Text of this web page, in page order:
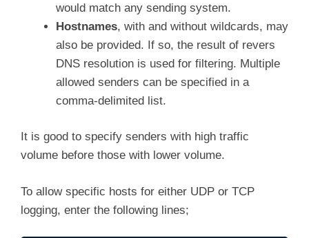
would match any sending system.
Hostnames, with and without wildcards, may
also be provided. If so, the result of revers
DNS resolution is used for filtering. Multiple
allowed senders can be specified in a
comma-delimited list.
It is good to specify senders with high traffic
volume before those with lower volume.
To allow specific hosts for either UDP or TCP
logging, enter the following lines;